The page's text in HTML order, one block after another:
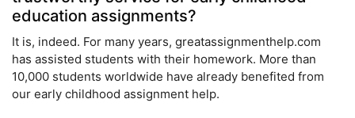
education assignments?
It is, indeed. For many years, greatassignmenthelp.com
has assisted students with their homework. More than
10,000 students worldwide have already benefited from
our early childhood assignment help.